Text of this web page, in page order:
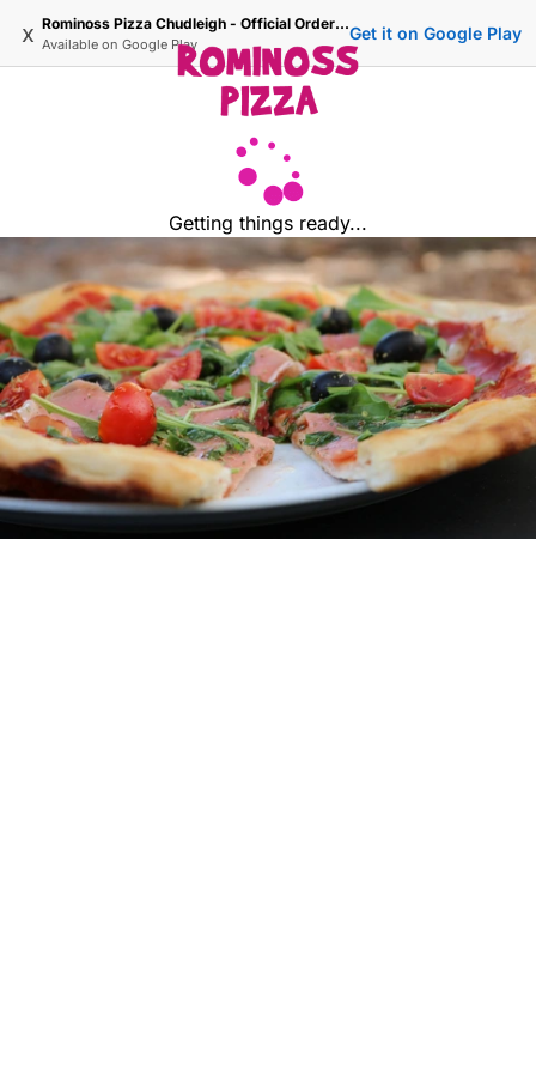
x Rominoss Pizza Chudleigh - Official Ordering Site
Available on Google Play
Get it on Google Play
Getting things ready...